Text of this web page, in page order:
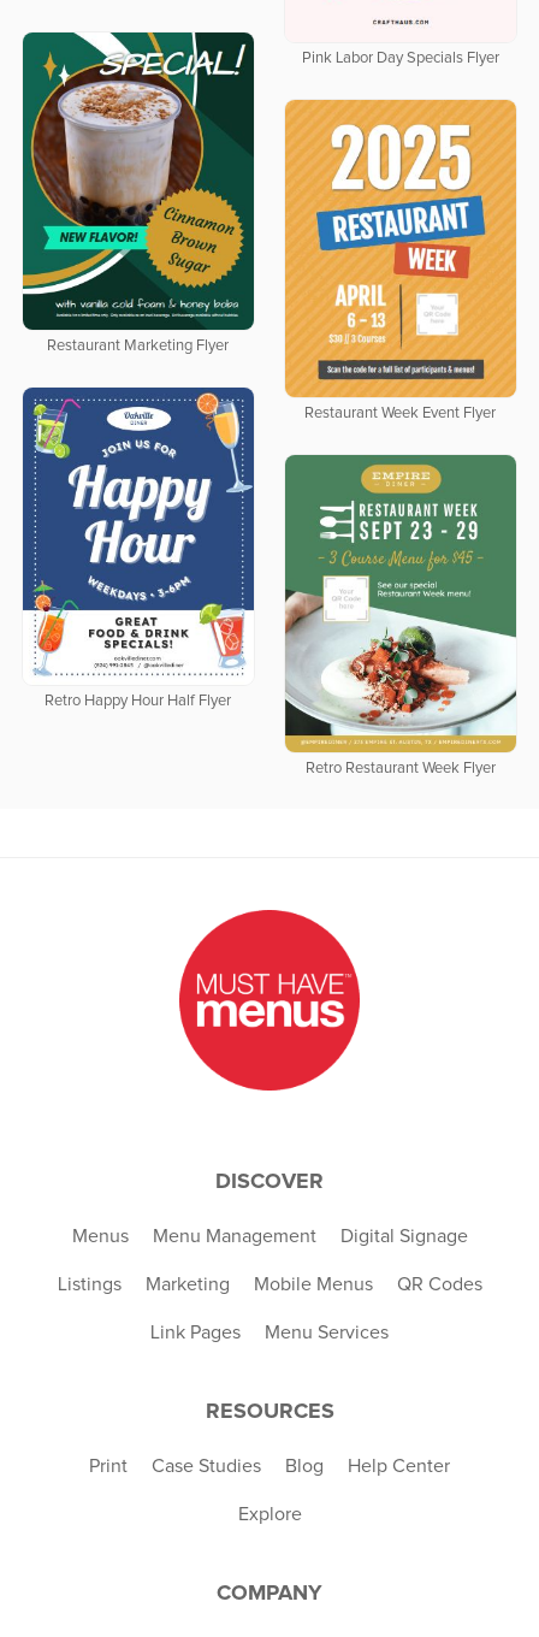
Pink Labor Day Specials Flyer
Restaurant Marketing Flyer
Restaurant Week Event Flyer
Retro Happy Hour Half Flyer
Retro Restaurant Week Flyer
DISCOVER
Menus Menu Management Digital Signage
Listings Marketing Mobile Menus QR Codes
Link Pages Menu Services
RESOURCES
Print Case Studies Blog Help Center
Explore
COMPANY